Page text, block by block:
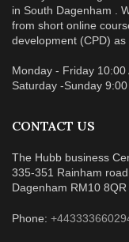
in South Dagenham .
from short online
development (CPD) as
Monday - Friday 10:00
Saturday -Sunday
CONTACT US
The Hubb business
335-351 Rainham
Dagenham RM10 8QR
Phone: